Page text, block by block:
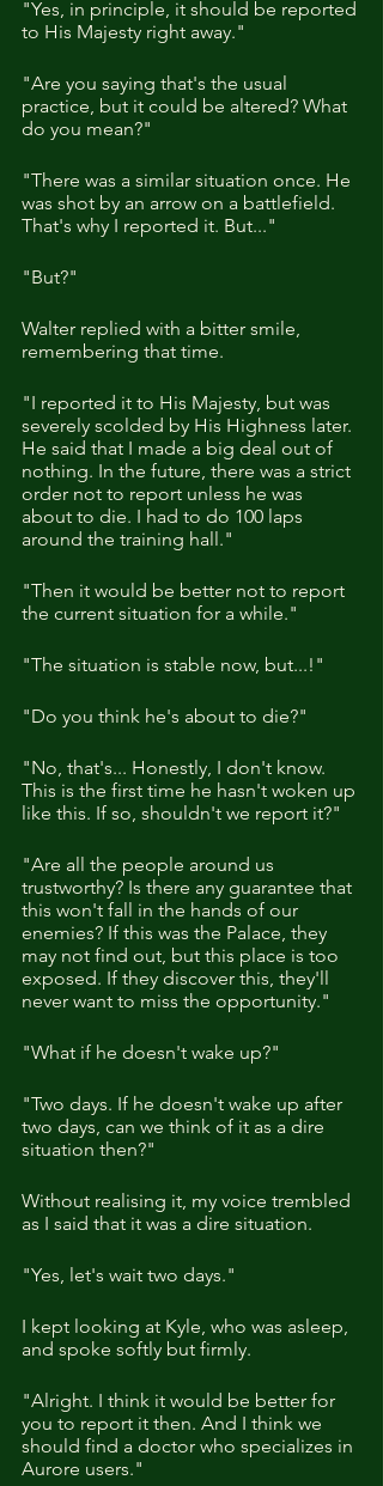
"Yes, in principle, it should be reported
to His Majesty right away."
"Are you saying that's the usual
practice, but it could be altered? What
do you mean?"
"There was a similar situation once. He
was shot by an arrow on a battlefield.
That's why I reported it. But..."
"But?"
Walter replied with a bitter smile,
remembering that time.
"I reported it to His Majesty, but was
severely scolded by His Highness later.
He said that I made a big deal out of
nothing. In the future, there was a strict
order not to report unless he was
about to die. I had to do 100 laps
around the training hall."
"Then it would be better not to report
the current situation for a while."
"The situation is stable now, but...!"
"Do you think he's about to die?"
"No, that's... Honestly, I don't know.
This is the first time he hasn't woken up
like this. If so, shouldn't we report it?"
"Are all the people around us
trustworthy? Is there any guarantee that
this won't fall in the hands of our
enemies? If this was the Palace, they
may not find out, but this place is too
exposed. If they discover this, they'll
never want to miss the opportunity."
"What if he doesn't wake up?"
"Two days. If he doesn't wake up after
two days, can we think of it as a dire
situation then?"
Without realising it, my voice trembled
as I said that it was a dire situation.
"Yes, let's wait two days."
I kept looking at Kyle, who was asleep,
and spoke softly but firmly.
"Alright. I think it would be better for
you to report it then. And I think we
should find a doctor who specializes in
Aurore users."